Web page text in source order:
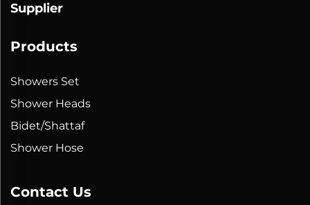
Supplier
Products
Showers Set
Shower Heads
Bidet/Shattaf
Shower Hose
Contact Us